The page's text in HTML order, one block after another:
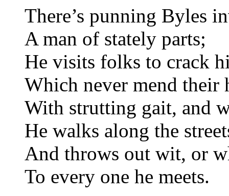
There’s punning Byles
A man of stately parts;
He visits folks to crack
Which never mend their
With strutting gait, and
He walks along the
And throws out wit, or
To every one he meets.